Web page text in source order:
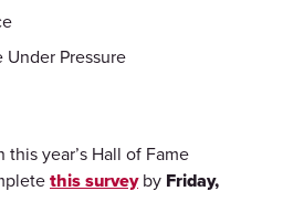
Pressure
year’s Hall of Fame
this surveyby Friday,